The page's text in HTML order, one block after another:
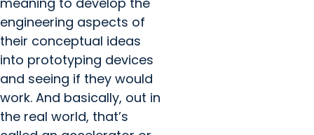
engineering aspects of
their conceptual ideas
into prototyping devices
and seeing if they would
work. And basically, out in
the real world, that’s